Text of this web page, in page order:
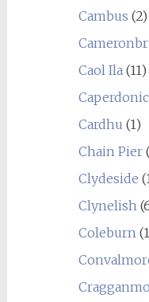
Cambus (2)
Caol Ila(11)
Cardhu (1)
Chain Pier
Clydeside
Clynelish
Coleburn